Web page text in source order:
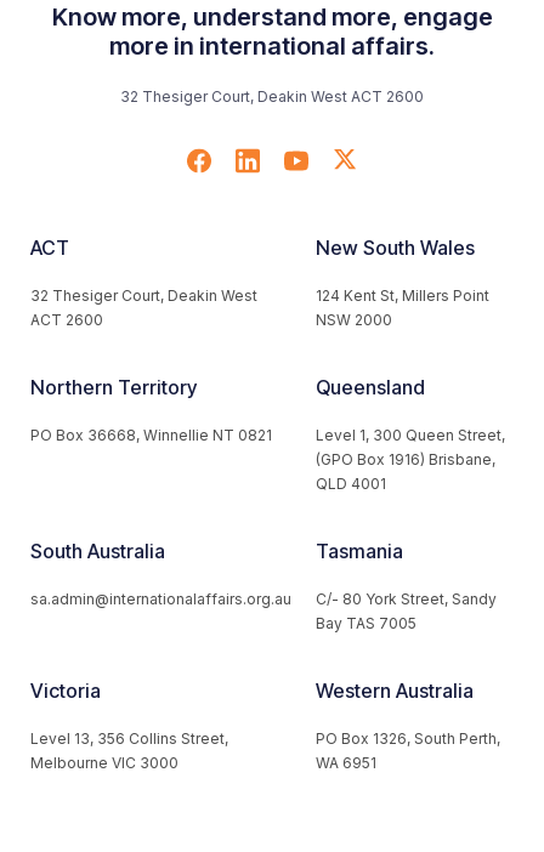
Know more, understand more, engage
more in international affairs.
32 Thesiger Court, Deakin West ACT 2600
ACT
32 Thesiger Court, Deakin West
ACT 2600
New South Wales
124 Kent St, Millers Point
NSW 2000
Northern Territory
PO Box 36668, Winnellie NT 0821
Queensland
Level 1, 300 Queen Street,
(GPO Box 1916) Brisbane,
QLD 4001
South Australia
sa.admin@internationalaffairs.org.au
Tasmania
C/- 80 York Street, Sandy
Bay TAS 7005
Victoria
Level 13, 356 Collins Street,
Melbourne VIC 3000
Western Australia
PO Box 1326, South Perth,
WA 6951